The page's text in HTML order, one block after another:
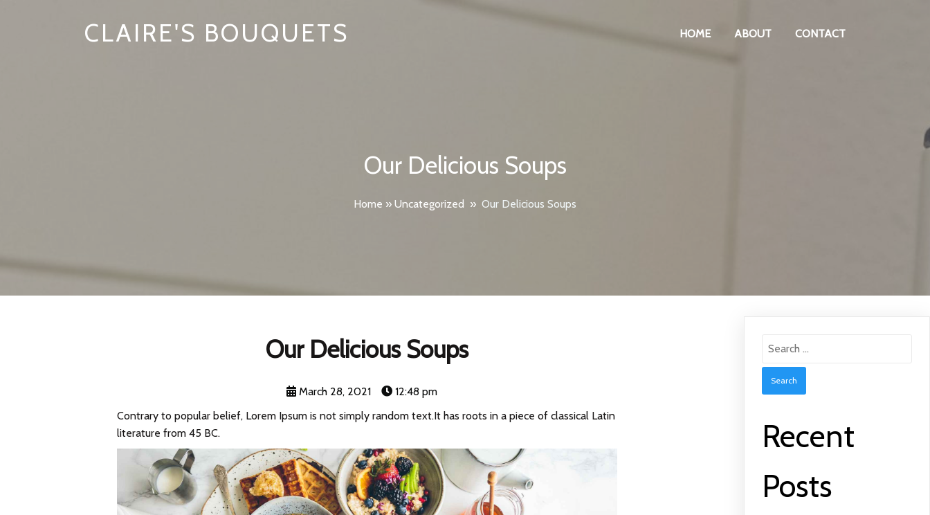
CLAIRE'S BOUQUETS HOME ABOUT CONTACT
Our Delicious Soups
Home » Uncategorized » Our Delicious Soups
Our Delicious Soups
March 28, 2021
12:48 pm
Contrary to popular belief, Lorem Ipsum is not simply random text.It has roots in a piece of classical Latin
literature from 45 BC.
Search
Recent
Posts